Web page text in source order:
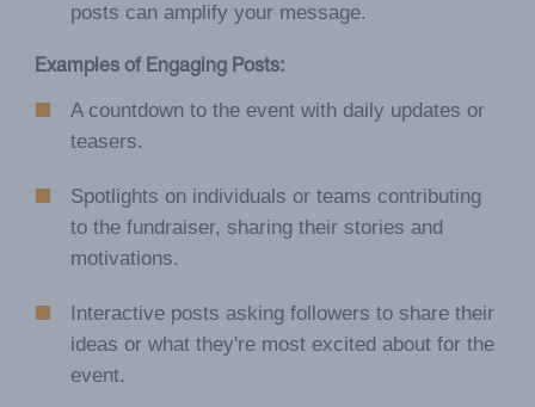
posts can amplify your message.
Examples of Engaging Posts:
A countdown to the event with daily updates or
teasers.
Spotlights on individuals or teams contributing
to the fundraiser, sharing their stories and
motivations.
Interactive posts asking followers to share their
ideas or what they're most excited about for the
event.